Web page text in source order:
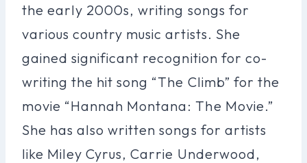
the early 2000s, writing songs for
various country music artists. She
gained significant recognition for co-
writing the hit song “The Climb” for the
movie “Hannah Montana: The Movie.”
She has also written songs for artists
like Miley Cyrus, Carrie Underwood,